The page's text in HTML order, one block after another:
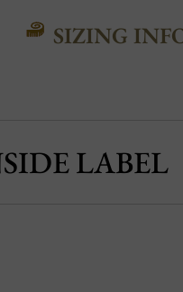
SIZING
LABEL